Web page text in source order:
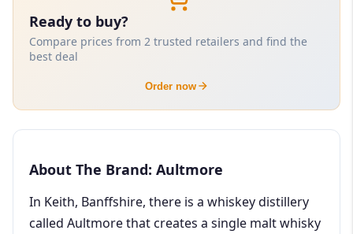
Ready to buy?
Compare prices from 2 trusted retailers and find the
best deal
Order now
About The Brand: Aultmore
In Keith, Banffshire, there is a whiskey distillery
called Aultmore that creates a single malt whisky